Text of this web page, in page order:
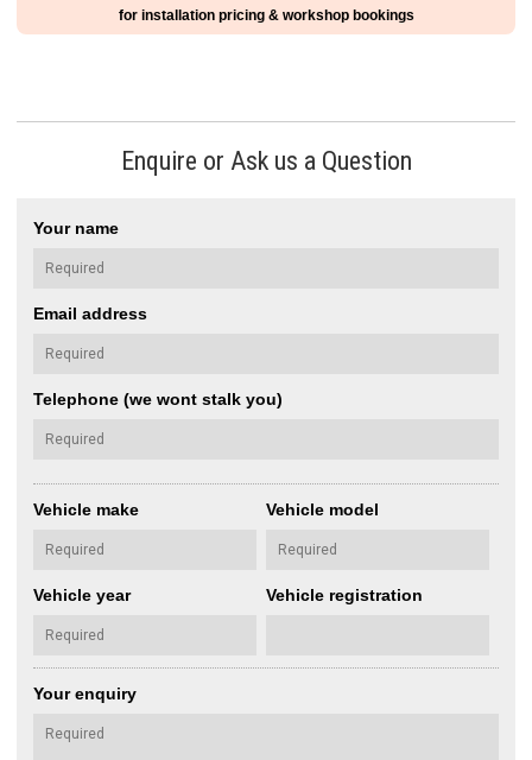
for installation pricing & workshop bookings
Enquire or Ask us a Question
Your name
Email address
Telephone (we wont stalk you)
Vehicle make Vehicle model
Vehicle year Vehicle registration
Your enquiry